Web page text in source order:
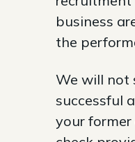
business
the
We will not
successful
your